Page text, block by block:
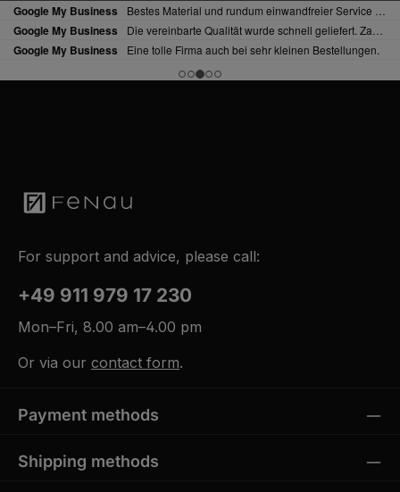
For support and advice, please call:
+49 911 979 17 230
Mon–Fri, 8.00 am–4.00 pm
Or via our contact form.
Payment methods
Shipping methods